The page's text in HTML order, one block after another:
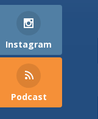
Instagram
Podcast